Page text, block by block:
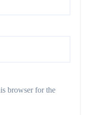
browser for the